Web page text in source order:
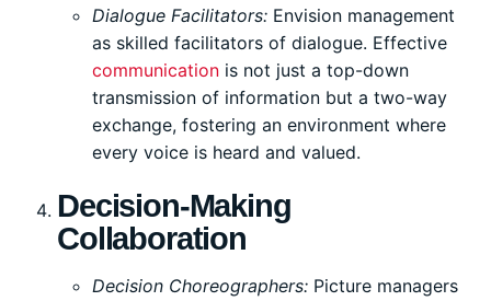
Dialogue Facilitators: Envision management
as skilled facilitators of dialogue. Effective
communication is not just a top-down
transmission of information but a two-way
exchange, fostering an environment where
every voice is heard and valued.
Decision-Making
Collaboration
Decision Choreographers: Picture managers